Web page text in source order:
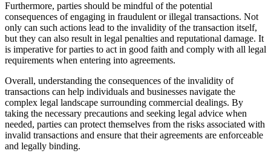
Furthermore, parties should be mindful of the potential
consequences of engaging in fraudulent or illegal transactions. Not
only can such actions lead to the invalidity of the transaction itself,
but they can also result in legal penalties and reputational damage. It
is imperative for parties to act in good faith and comply with all legal
requirements when entering into agreements.
Overall, understanding the consequences of the invalidity of
transactions can help individuals and businesses navigate the
complex legal landscape surrounding commercial dealings. By
taking the necessary precautions and seeking legal advice when
needed, parties can protect themselves from the risks associated with
invalid transactions and ensure that their agreements are enforceable
and legally binding.